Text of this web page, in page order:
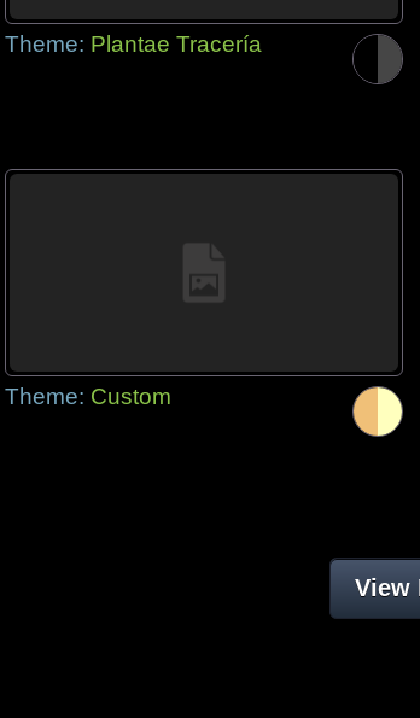
Theme: Plantae Tracería
Theme: Custom
View